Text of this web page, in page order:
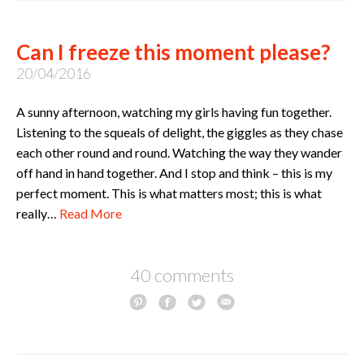
Can I freeze this moment please?
20/04/2016
A sunny afternoon, watching my girls having fun together.
Listening to the squeals of delight, the giggles as they chase
each other round and round. Watching the way they wander
off hand in hand together. And I stop and think – this is my
perfect moment. This is what matters most; this is what
really… Read More
40 comments